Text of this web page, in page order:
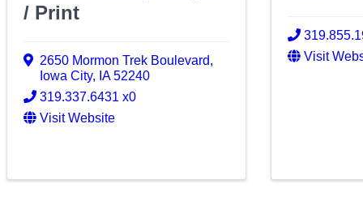
/ Print
2650 Mormon Trek Boulevard,
Iowa City, IA52240
319.337.6431 x0
Visit Website
Visit